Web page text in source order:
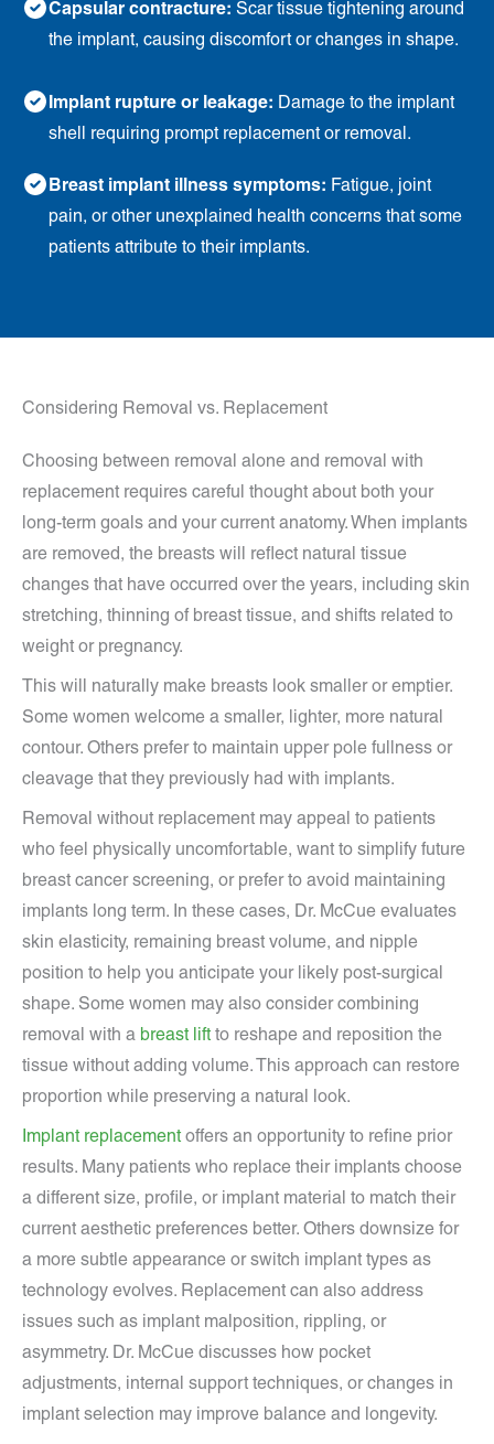
Capsular contracture: Scar tissue tightening around
the implant, causing discomfort or changes in shape.
Implant rupture or leakage: Damage to the implant
shell requiring prompt replacement or removal.
Breast implant illness symptoms: Fatigue, joint
pain, or other unexplained health concerns that some
patients attribute to their implants.
Considering Removal vs. Replacement
Choosing between removal alone and removal with
replacement requires careful thought about both your
long-term goals and your current anatomy. When implants
are removed, the breasts will reflect natural tissue
changes that have occurred over the years, including skin
stretching, thinning of breast tissue, and shifts related to
weight or pregnancy.
This will naturally make breasts look smaller or emptier.
Some women welcome a smaller, lighter, more natural
contour. Others prefer to maintain upper pole fullness or
cleavage that they previously had with implants.
Removal without replacement may appeal to patients
who feel physically uncomfortable, want to simplify future
breast cancer screening, or prefer to avoid maintaining
implants long term. In these cases, Dr. McCue evaluates
skin elasticity, remaining breast volume, and nipple
position to help you anticipate your likely post-surgical
shape. Some women may also consider combining
removal with a breast lift to reshape and reposition the
tissue without adding volume. This approach can restore
proportion while preserving a natural look.
Implant replacement offers an opportunity to refine prior
results. Many patients who replace their implants choose
a different size, profile, or implant material to match their
current aesthetic preferences better. Others downsize for
a more subtle appearance or switch implant types as
technology evolves. Replacement can also address
issues such as implant malposition, rippling, or
asymmetry. Dr. McCue discusses how pocket
adjustments, internal support techniques, or changes in
implant selection may improve balance and longevity.